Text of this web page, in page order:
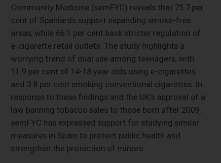
Community Medicine (semFYC) reveals that 75.7 per
cent of Spaniards support expanding smoke-free
areas, while 66.1 per cent back stricter regulation of
e-cigarette retail outlets. The study highlights a
worrying trend of dual use among teenagers, with
11.9 per cent of 14-18 year olds using e-cigarettes
and 3.8 per cent smoking conventional cigarettes. In
response to these findings and the UK's approval of a
law banning tobacco sales to those born after 2009,
semFYC has expressed support for studying similar
measures in Spain to protect public health and
strengthen the protection of minors.